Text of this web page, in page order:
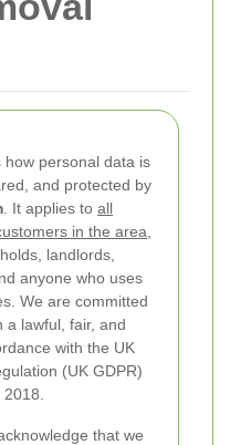
how personal data is
and protected by
. It applies to all
in the area
landlords,
anyone who uses
We are committed
a lawful, fair, and
with the UK
(UK GDPR)
that we